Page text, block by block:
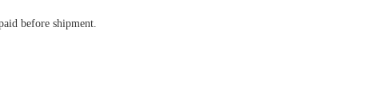
before shipment.